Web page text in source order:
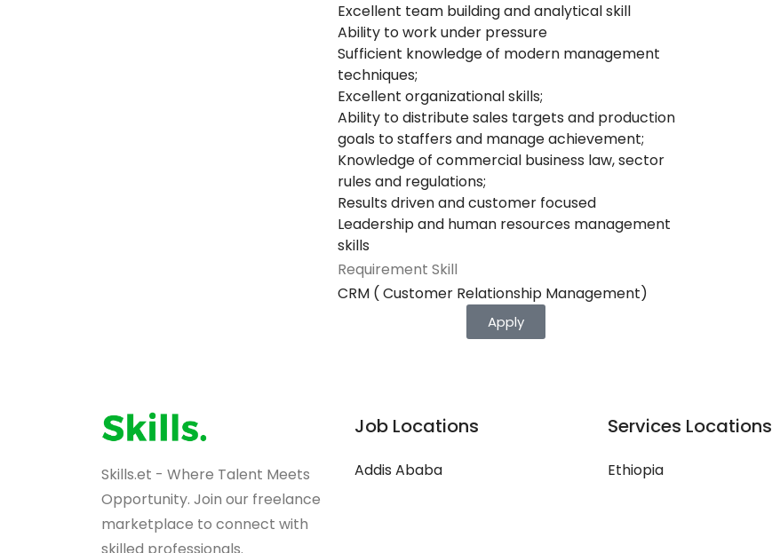
Excellent team building and analytical skill
Ability to work under pressure
Sufficient knowledge of modern management
techniques;
Excellent organizational skills;
Ability to distribute sales targets and production
goals to staffers and manage achievement;
Knowledge of commercial business law, sector
rules and regulations;
Results driven and customer focused
Leadership and human resources management
skills
Requirement Skill
CRM ( Customer Relationship Management)
Apply
Skills.et - Where Talent Meets
Opportunity. Join our freelance
marketplace to connect with
skilled professionals.
Job Locations
Addis Ababa
Services Locations
Ethiopia